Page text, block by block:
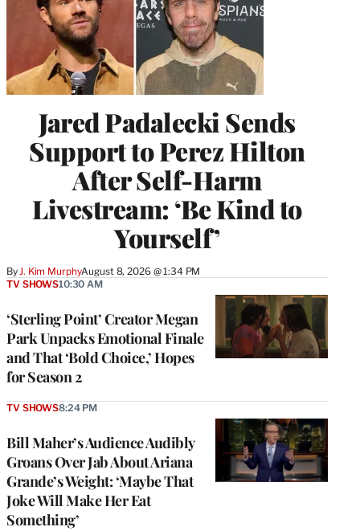
Jared Padalecki Sends
Support to Perez Hilton
After Self-Harm
Livestream: ‘Be Kind to
Yourself’
ByJ. Kim MurphyAugust 8, 2026 @ 1:34 PM
‘Sterling Point’ Creator Megan
Park Unpacks Emotional Finale
and That ‘Bold Choice,’ Hopes
for Season 2
TV SHOWS10:30 AM
Bill Maher’s Audience Audibly
Groans Over Jab About Ariana
Grande’s Weight: ‘Maybe That
Joke Will Make Her Eat
Something’
TV SHOWS8:24 PM